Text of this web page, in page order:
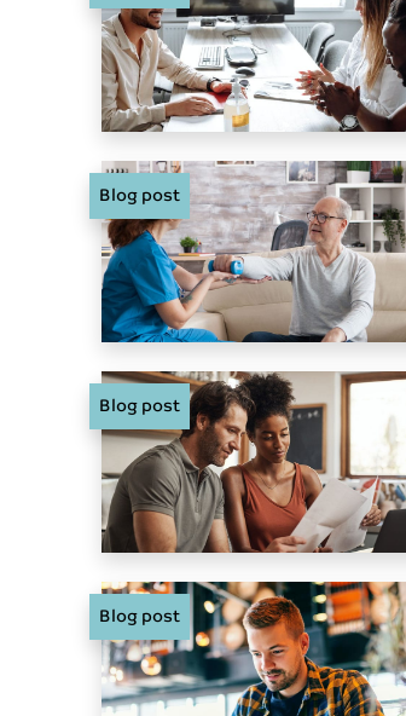
Blog post
Blog post
Blog post